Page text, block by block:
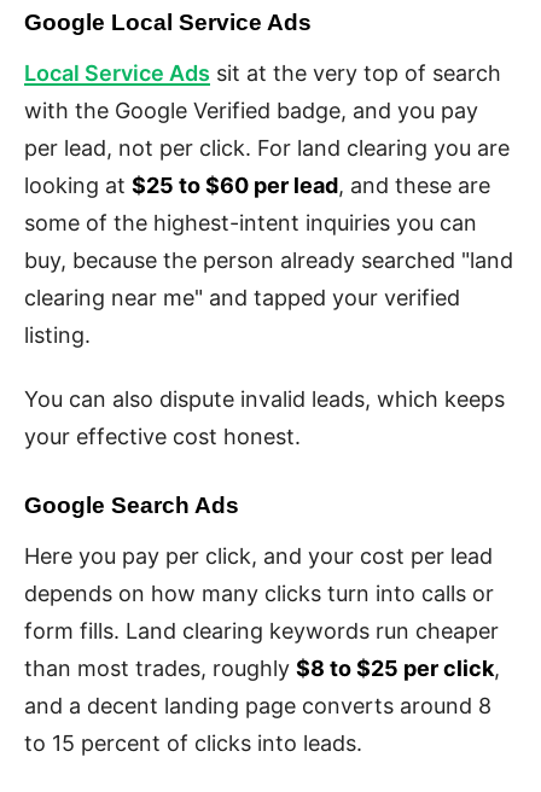
Google Local Service Ads
Local Service Ads sit at the very top of search
with the Google Verified badge, and you pay
per lead, not per click. For land clearing you are
looking at $25 to $60 per lead, and these are
some of the highest-intent inquiries you can
buy, because the person already searched "land
clearing near me" and tapped your verified
listing.
You can also dispute invalid leads, which keeps
your effective cost honest.
Google Search Ads
Here you pay per click, and your cost per lead
depends on how many clicks turn into calls or
form fills. Land clearing keywords run cheaper
than most trades, roughly $8 to $25 per click,
and a decent landing page converts around 8
to 15 percent of clicks into leads.